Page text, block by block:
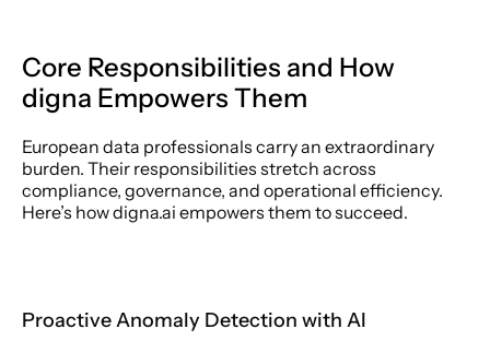
Core Responsibilities and How
digna Empowers Them
European data professionals carry an extraordinary
burden. Their responsibilities stretch across
compliance, governance, and operational efficiency.
Here’s how digna.ai empowers them to succeed.
Proactive Anomaly Detection with AI